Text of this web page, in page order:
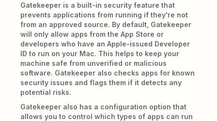
Gatekeeper is a built-in security feature that
prevents applications from running if they're not
from an approved source. By default, Gatekeeper
will only allow apps from the App Store or
developers who have an Apple-issued Developer
ID to run on your Mac. This helps to keep your
machine safe from unverified or malicious
software. Gatekeeper also checks apps for known
security issues and flags them if it detects any
potential risks.
Gatekeeper also has a configuration option that
allows you to control which types of apps can run